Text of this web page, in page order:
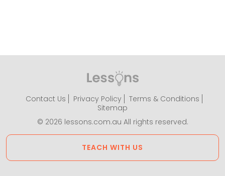
Contact Us Privacy Policy
Terms & Conditions
Sitemap
© 2026 lessons.com.au All rights reserved.
TEACH WITH US